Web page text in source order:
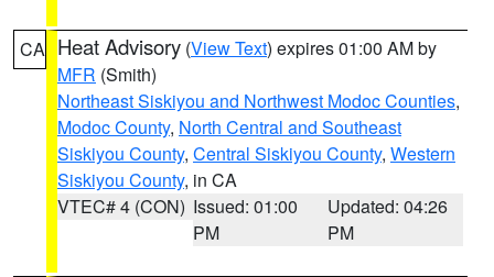
CA Heat Advisory (View Text) expires 01:00 AM by
MFR (Smith)
Northeast Siskiyou and Northwest Modoc Counties,
Modoc County, North Central and Southeast
Siskiyou County, Central Siskiyou County, Western
Siskiyou County, in CA
VTEC# 4 (CON) Issued: 01:00
PM
Updated: 04:26
PM